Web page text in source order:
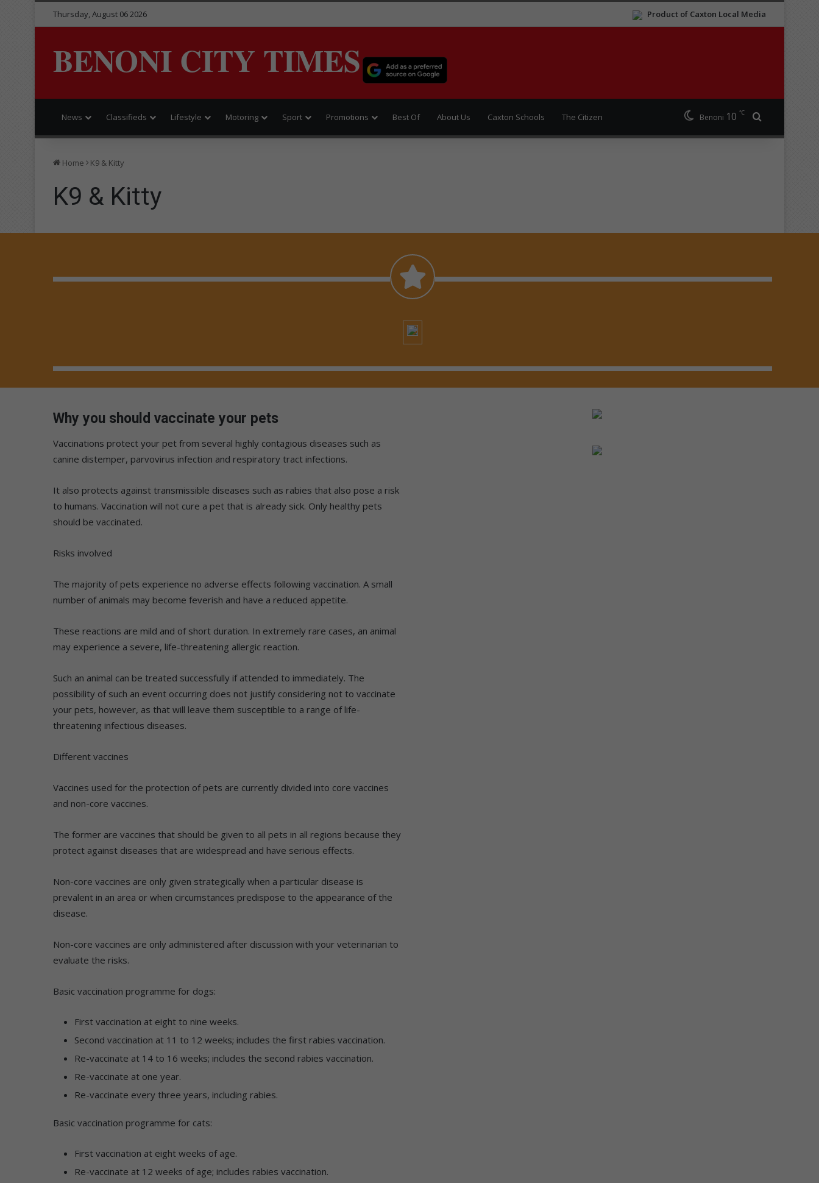
Product of Caxton Local Media
Thursday, August 06 2026
BENONI CITY TIMES
News Classifieds Lifestyle Motoring Sport Promotions Best Of About Us Caxton Schools The Citizen Benoni 10 ℃
Home K9 & Kitty
K9 & Kitty
Why you should vaccinate your pets
Vaccinations protect your pet from several highly contagious diseases such as
canine distemper, parvovirus infection and respiratory tract infections.
It also protects against transmissible diseases such as rabies that also pose a risk
to humans. Vaccination will not cure a pet that is already sick. Only healthy pets
should be vaccinated.
Risks involved
The majority of pets experience no adverse effects following vaccination. A small
number of animals may become feverish and have a reduced appetite.
These reactions are mild and of short duration. In extremely rare cases, an animal
may experience a severe, life-threatening allergic reaction.
Such an animal can be treated successfully if attended to immediately. The
possibility of such an event occurring does not justify considering not to vaccinate
your pets, however, as that will leave them susceptible to a range of life-
threatening infectious diseases.
Different vaccines
Vaccines used for the protection of pets are currently divided into core vaccines
and non-core vaccines.
The former are vaccines that should be given to all pets in all regions because they
protect against diseases that are widespread and have serious effects.
Non-core vaccines are only given strategically when a particular disease is
prevalent in an area or when circumstances predispose to the appearance of the
disease.
Non-core vaccines are only administered after discussion with your veterinarian to
evaluate the risks.
Basic vaccination programme for dogs:
First vaccination at eight to nine weeks.
Second vaccination at 11 to 12 weeks; includes the first rabies vaccination.
Re-vaccinate at 14 to 16 weeks; includes the second rabies vaccination.
Re-vaccinate at one year.
Re-vaccinate every three years, including rabies.
Basic vaccination programme for cats:
First vaccination at eight weeks of age.
Re-vaccinate at 12 weeks of age; includes rabies vaccination.